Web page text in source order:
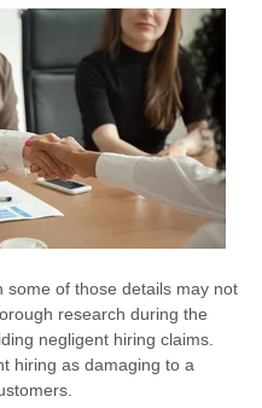
some of those details may not
research during the
negligent hiring claims.
hiring as damaging to a